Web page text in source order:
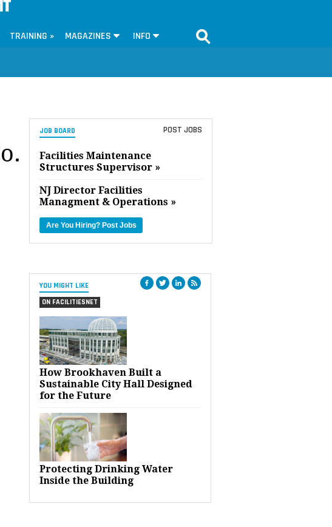
TRAINING » MAGAZINES INFO
JOB BOARD POST JOBS
Facilities Maintenance
Structures Supervisor »
NJ Director Facilities
Managment & Operations »
Are You Hiring? Post Jobs
YOU MIGHT LIKE
ON FACILITIESNET
How Brookhaven Built a
Sustainable City Hall Designed
for the Future
Protecting Drinking Water
Inside the Building